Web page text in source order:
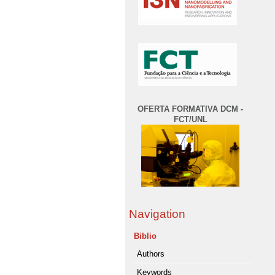
OFERTA FORMATIVA DCM -
FCT/UNL
Navigation
Biblio
Authors
Keywords